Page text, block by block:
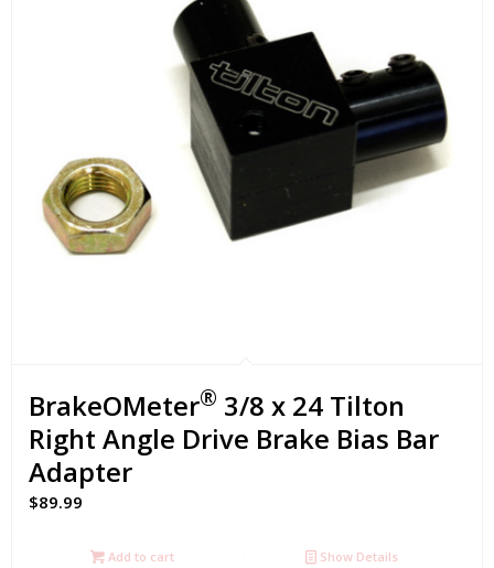
BrakeOMeter® 3/8 x 24 Tilton
Right Angle Drive Brake Bias Bar
Adapter
$89.99
Add to cart Show Details